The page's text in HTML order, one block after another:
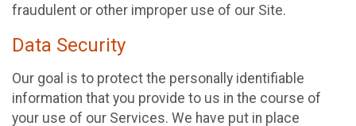
fraudulent or other improper use of our Site.
Data Security
Our goal is to protect the personally identifiable
information that you provide to us in the course of
your use of our Services. We have put in place